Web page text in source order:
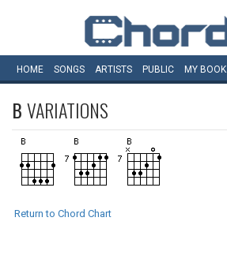
HOME SONGS ARTISTS PUBLIC MY BOOK
BVARIATIONS
Return to Chord Chart